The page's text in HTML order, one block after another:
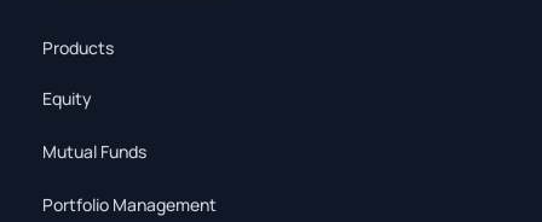
Products
Equity
Mutual Funds
Portfolio Management